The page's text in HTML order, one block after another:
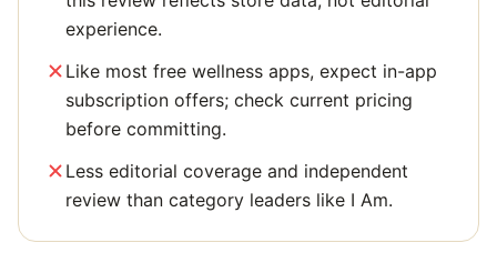
experience.
Like most free wellness apps, expect in-app
subscription offers; check current pricing
before committing.
Less editorial coverage and independent
review than category leaders like I Am.